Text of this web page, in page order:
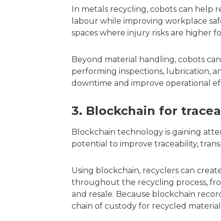
In metals recycling, cobots can help
labour while improving workplace
spaces where injury risks are higher
Beyond material handling, cobots
performing inspections, lubrication,
downtime and improve operational
3. Blockchain for
Blockchain technology is gaining
potential to improve traceability,
Using blockchain, recyclers can
throughout the recycling process,
and resale. Because blockchain
chain of custody for recycled